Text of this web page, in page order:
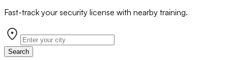
Fast-track your security license with nearby training.
Search